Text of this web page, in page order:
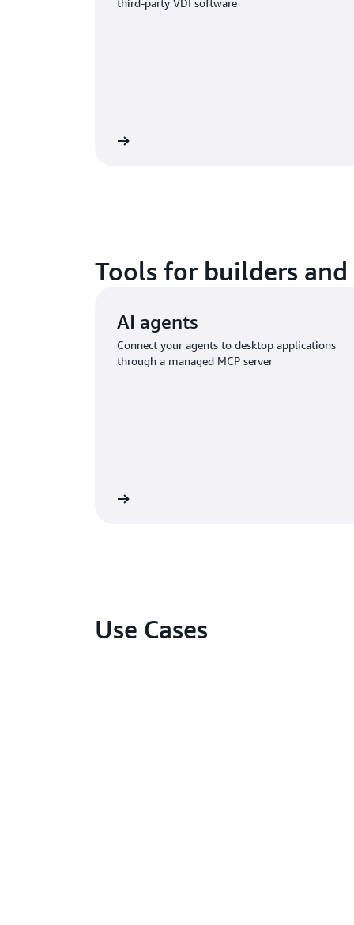
third-party VDI software
Tools for builders and
AI agents
Connect your agents to desktop applications
through a managed MCP server
Use Cases